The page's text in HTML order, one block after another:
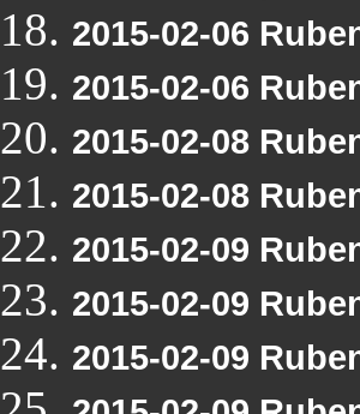
2015-02-06
2015-02-06
2015-02-08
2015-02-08
2015-02-09
2015-02-09
2015-02-09